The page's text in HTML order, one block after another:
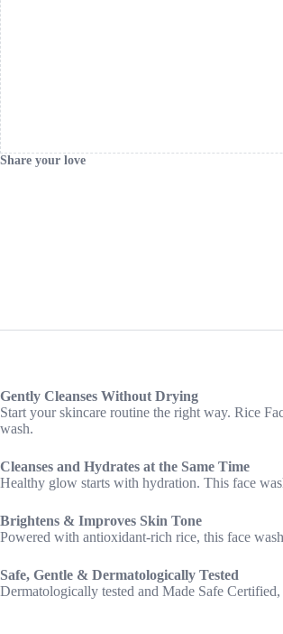
Share your love
Gently Cleanses Without Drying
Start your skincare routine the right way. Rice
wash.
Cleanses and Hydrates at the Same Time
Healthy glow starts with hydration. This face
Brightens & Improves Skin Tone
Powered with antioxidant-rich rice, this face
Safe, Gentle & Dermatologically Tested
Dermatologically tested and Made Safe